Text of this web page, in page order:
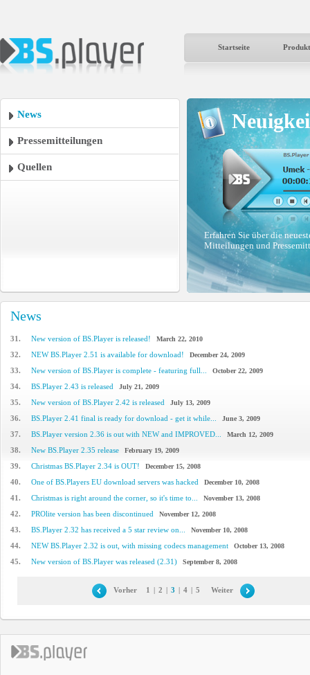
Startseite
News
Pressemitteilungen
Quellen
Erfahren Sie über die
Mitteilungen und
News
31. New version of BS.Player is released! March 22, 2010
32. NEW BS.Player 2.51 is available for download! December 24, 2009
33. New version of BS.Player is complete - featuring full... October 22, 2009
34. BS.Player 2.43 is released July 21, 2009
35. New version of BS.Player 2.42 is released July 13, 2009
36. BS.Player 2.41 final is ready for download - get it while... June 3, 2009
37. BS.Player version 2.36 is out with NEW and IMPROVED... March 12, 2009
38. New BS.Player 2.35 release February 19, 2009
39. Christmas BS.Player 2.34 is OUT! December 15, 2008
40. One of BS.Players EU download servers was hacked December 10, 2008
41. Christmas is right around the corner, so it's time to... November 13, 2008
42. PROlite version has been discontinued November 12, 2008
43. BS.Player 2.32 has received a 5 star review on... November 10, 2008
44. NEW BS.Player 2.32 is out, with missing codecs management October 13, 2008
45. New version of BS.Player was released (2.31) September 8, 2008
Vorher 1 | 2 | 3 | 4 | 5 Weiter